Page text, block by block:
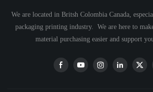
We are located in Britsh Colombia Canada,
packaging printing industry. We are here to
material purchasing easier and support